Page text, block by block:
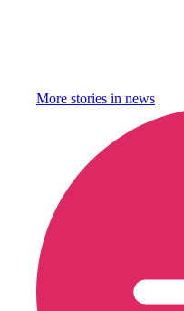
More stories in news